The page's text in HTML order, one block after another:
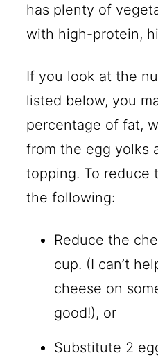
has plenty of
with high-protein,
If you look at the
listed below, you
percentage of fat,
from the egg yolks
topping. To reduce
the following:
Reduce the
cup. (I can’t
cheese on
good!), or
Substitute 2